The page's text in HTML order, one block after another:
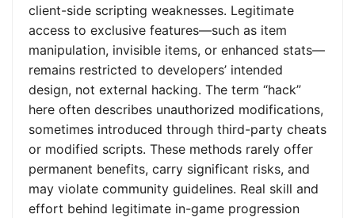
client-side scripting weaknesses. Legitimate
access to exclusive features—such as item
manipulation, invisible items, or enhanced stats—
remains restricted to developers’ intended
design, not external hacking. The term “hack”
here often describes unauthorized modifications,
sometimes introduced through third-party cheats
or modified scripts. These methods rarely offer
permanent benefits, carry significant risks, and
may violate community guidelines. Real skill and
effort behind legitimate in-game progression